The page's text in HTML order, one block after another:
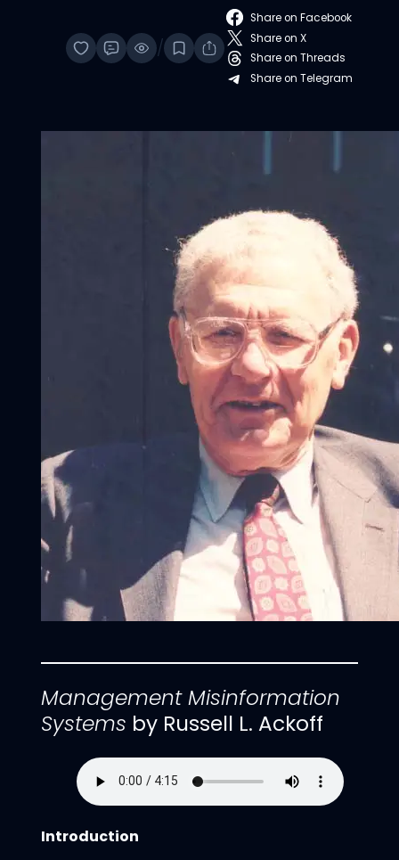
/
Share on Facebook
Share on X
Share on Threads
Share on Telegram
Management Misinformation
Systems by Russell L. Ackoff
Introduction